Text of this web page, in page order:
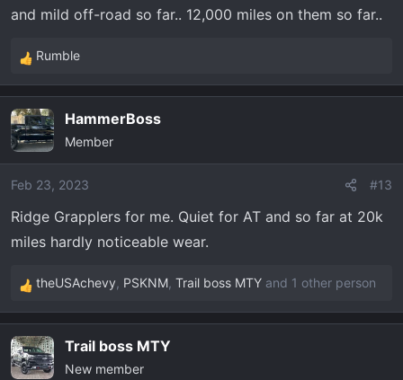
and mild off-road so far.. 12,000 miles on them so far..
R
e
c
t
i
o
s
:
Rumble
HammerBoss
Member
Feb 23, 2023 #13
Ridge Grapplers for me. Quiet for AT and so far at 20k
miles hardly noticeable wear.
R
e
c
t
theUSAchevy, PSKNM, Trail boss MTY and 1 other person
Trail boss MTY
New member